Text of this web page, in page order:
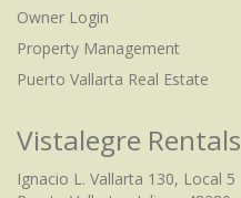
Owner Login
Property Management
Puerto Vallarta Real Estate
Vistalegre Rentals
Ignacio L. Vallarta 130, Local 5